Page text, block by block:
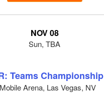
NOV 08
Sun, TBA
Teams Championship
Arena, Las Vegas, NV